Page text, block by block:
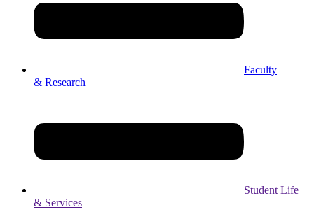
Faculty
& Research
Student Life
& Services